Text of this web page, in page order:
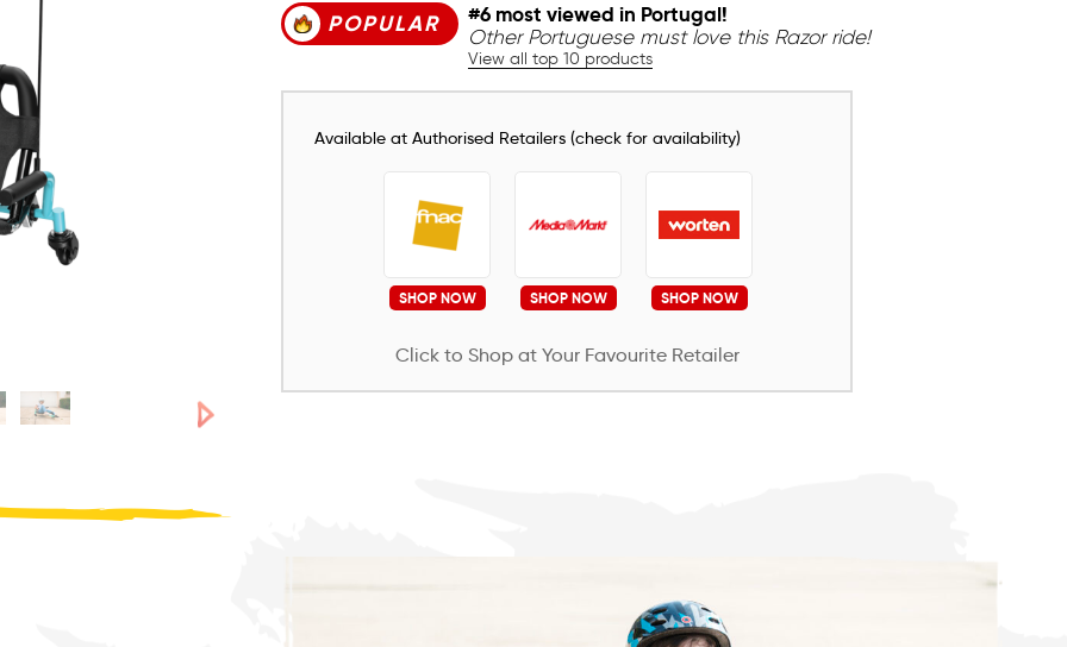
POPULAR #6 most viewed in Portugal!
Other Portuguese must love this Razor ride!
View all top 10 products
Available at Authorised Retailers (check for availability)
SHOP NOW SHOP NOW SHOP NOW
Click to Shop at Your Favourite Retailer